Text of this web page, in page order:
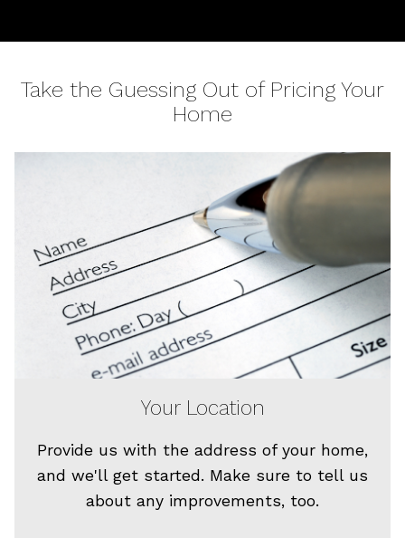
Take the Guessing Out of Pricing Your
Home
Your Location
Provide us with the address of your home,
and we'll get started. Make sure to tell us
about any improvements, too.